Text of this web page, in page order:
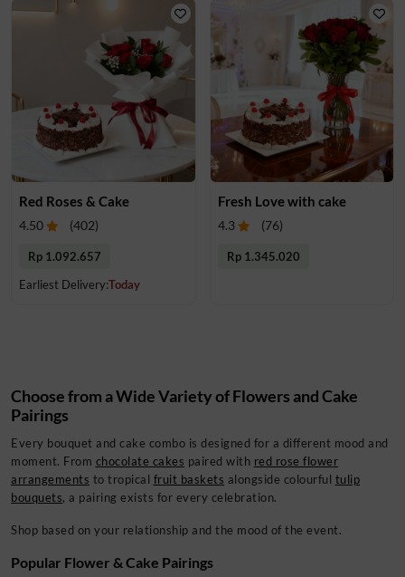
Red Roses & Cake
4.50 (402)
Rp 1.092.657
Earliest Delivery:Today
Fresh Love with cake
4.3 (76)
Rp 1.345.020
Choose from a Wide Variety of Flowers and Cake
Pairings
Every bouquet and cake combo is designed for a different mood and
moment. From chocolate cakes paired with red rose flower
arrangements to tropical fruit baskets alongside colourful tulip
bouquets, a pairing exists for every celebration.
Shop based on your relationship and the mood of the event.
Popular Flower & Cake Pairings